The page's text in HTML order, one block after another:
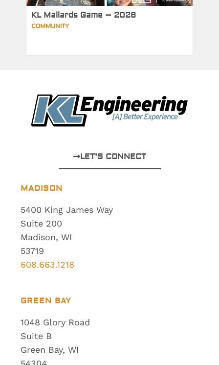
KL Mallards Game – 2026
COMMUNITY
MADISON
5400 King James Way
Suite 200
Madison, WI
53719
608.663.1218
GREEN BAY
1048 Glory Road
Suite B
Green Bay, WI
LET'S CONNECT